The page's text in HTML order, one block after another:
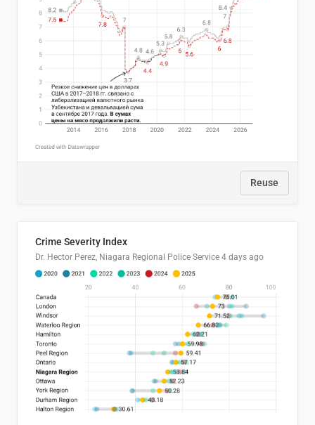
Reuse
Crime Severity Index
Dr. Hector Perez, Niagara Regional Police Service 4 days ago